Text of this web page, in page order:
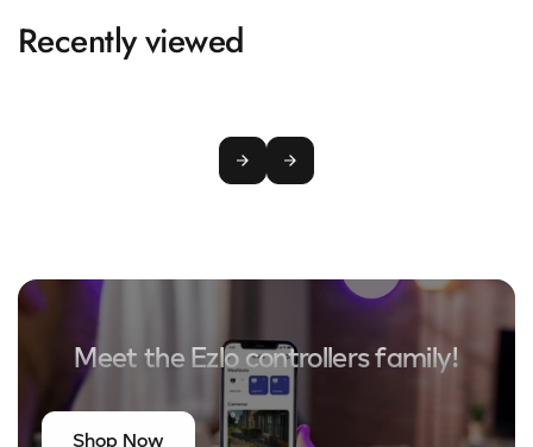
Recently viewed
Meet the Ezlo controllers family!
Shop Now